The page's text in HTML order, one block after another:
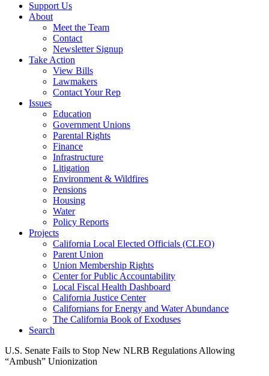
Support Us
About
Meet the Team
Contact
Newsletter Signup
Take Action
View Bills
Lawmakers
Contact Your Rep
Issues
Education
Government Unions
Parental Rights
Finance
Infrastructure
Litigation
Environment & Wildfires
Pensions
Housing
Water
Policy Reports
Projects
California Local Elected Officials (CLEO)
Parent Union
Union Membership Rights
Center for Public Accountability
Local Fiscal Health Dashboard
California Justice Center
Californians for Energy and Water Abundance
The California Book of Exoduses
Search
U.S. Senate Fails to Stop New NLRB Regulations Allowing
“Ambush” Unionization